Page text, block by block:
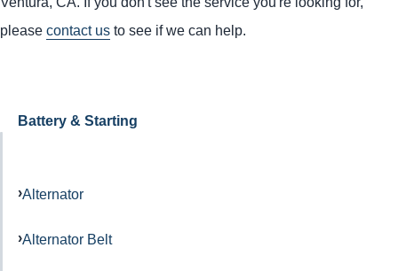
please contact us to see if we can help.
Battery & Starting
Alternator
Alternator Belt